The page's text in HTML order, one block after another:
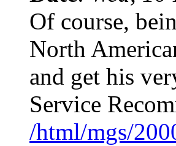
Of course,
North
and get his
Service
/html/mgs/